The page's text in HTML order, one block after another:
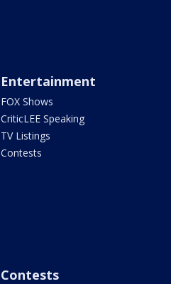
Entertainment
FOX Shows
CriticLEE Speaking
TV Listings
Contests
Contests